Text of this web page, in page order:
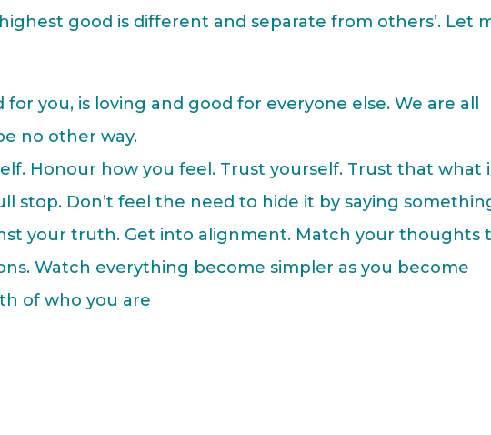
good is different and separate from others’. Let
you, is loving and good for everyone else. We are all
no other way.
Honour how you feel. Trust yourself. Trust that what
stop. Don’t feel the need to hide it by saying
your truth. Get into alignment. Match your thoughts
Watch everything become simpler as you become
of who you are